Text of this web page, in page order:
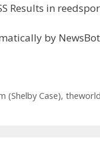
Results in
by
(Shelby Case),